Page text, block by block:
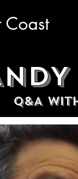
Coast
Q&A